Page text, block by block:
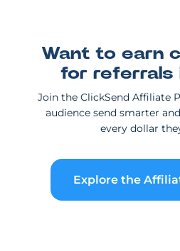
Want to earn
for referrals
Join the ClickSend Affiliate
audience send smarter
every dollar
Explore the